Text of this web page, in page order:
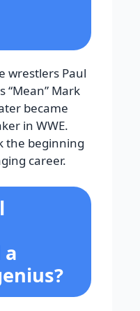
wrestlers Paul
“Mean” Mark
became
in WWE.
the beginning
career.